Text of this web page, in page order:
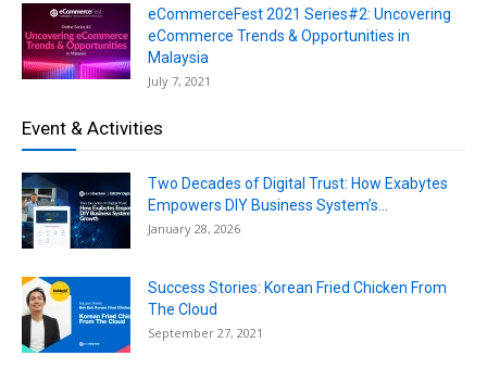
eCommerceFest 2021 Series#2: Uncovering
eCommerce Trends & Opportunities in
Malaysia
July 7, 2021
Event & Activities
Two Decades of Digital Trust: How Exabytes
Empowers DIY Business System’s...
January 28, 2026
Success Stories: Korean Fried Chicken From
The Cloud
September 27, 2021